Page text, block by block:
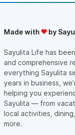
Made with by
Sayulita Life has
and comprehensive
everything Sayulita
years in business,
helping you
Sayulita — from
local activities,
more.